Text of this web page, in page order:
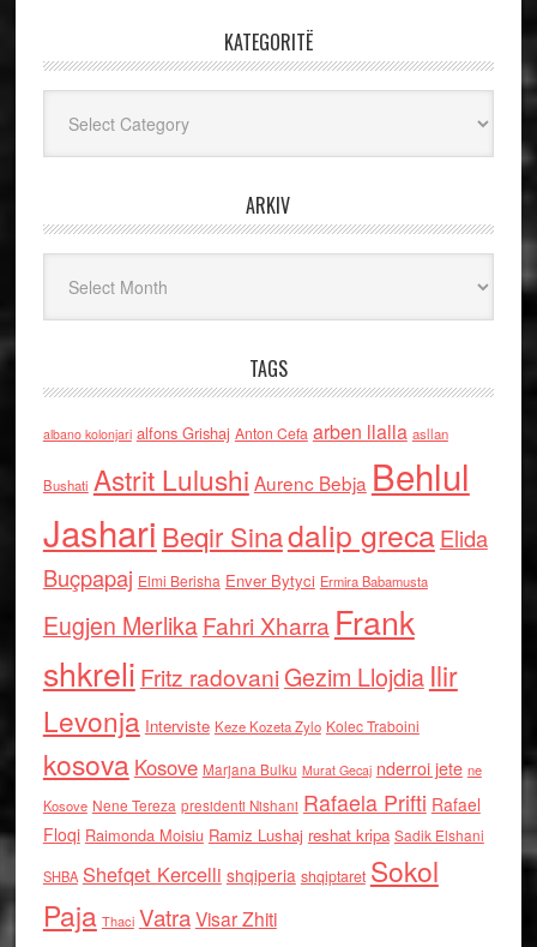
KATEGORITË
ARKIV
TAGS
albano kolonjari alfons Grishaj Anton Cefa arben llalla asllan
Bushati Astrit Lulushi Aurenc Bebja Behlul
Jashari Beqir Sinadalip grecaElida
Buçpapaj Elmi Berisha Enver Bytyci Ermira Babamusta
Eugjen MerlikaFahri Xharra Frank
shkreli Fritz radovaniGezim Llojdia Ilir
Levonja Interviste Keze Kozeta Zylo Kolec Traboini
kosova Kosove Marjana Bulku Murat Gecaj nderroi jete ne
Kosove Nene Tereza presidenti Nishani Rafaela Prifti Rafael
Floqi Raimonda Moisiu Ramiz Lushaj reshat kripa Sadik Elshani
SHBA Shefqet Kercelli shqiperia shqiptaret Sokol
Paja Thaci VatraVisar Zhiti